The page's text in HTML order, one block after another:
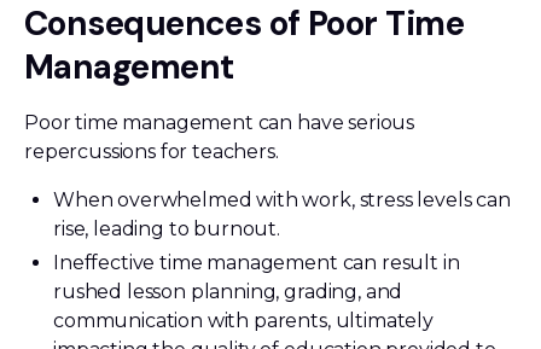
Consequences of Poor Time
Management
Poor time management can have serious
repercussions for teachers.
When overwhelmed with work, stress levels can
rise, leading to burnout.
Ineffective time management can result in
rushed lesson planning, grading, and
communication with parents, ultimately